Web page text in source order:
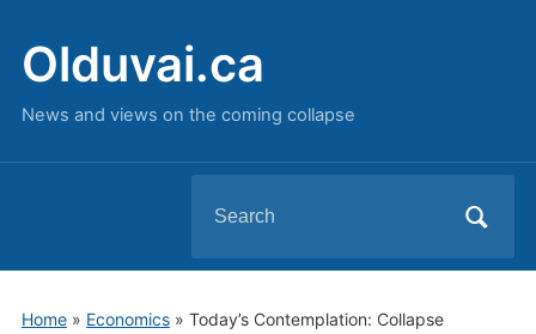
Olduvai.ca
News and views on the coming collapse
for:
Home» Economics» Today’s Contemplation: Collapse